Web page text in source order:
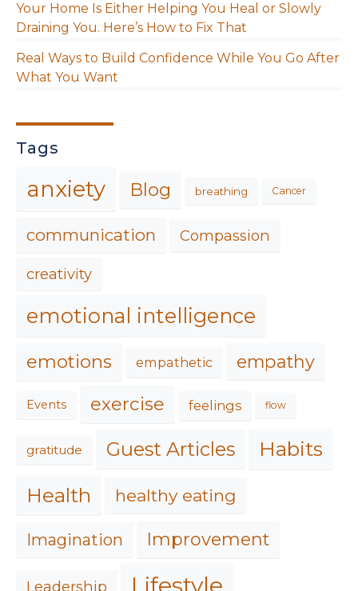
Your Home Is Either Helping You Heal or Slowly
Draining You. Here’s How to Fix That
Real Ways to Build Confidence While You Go After
What You Want
Tags
anxiety Blog breathing Cancer
communication Compassion
creativity
emotional intelligence
emotions empathetic empathy
Events exercise feelings flow
gratitude Guest Articles
Habits
Health
healthy eating
Imagination Improvement
Leadership